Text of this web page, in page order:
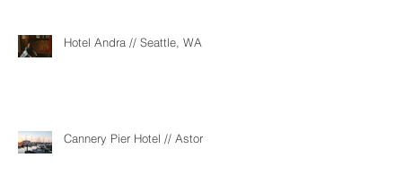
Hotel Andra // Seattle, WA
Cannery Pier Hotel // Astoria